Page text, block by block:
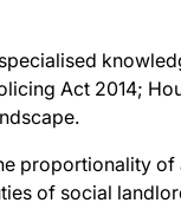
Act 2014;
proportionality of
of social